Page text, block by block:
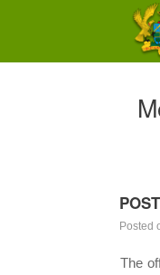
Posted
The